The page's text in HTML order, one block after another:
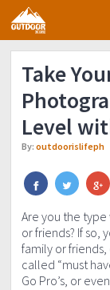
Skip
primary
navigation
Skip
main
content
Skip
primary
sidebar
Skip
footer
Take
Level
By:outdoorislifeph
Are you the
or friends? If so,
family or
called “must
Go Pro’s, or